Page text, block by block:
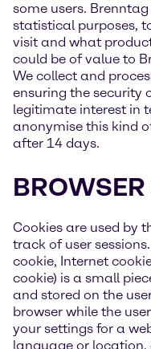
some users.
statistical purposes,
visit and what
could be of value to
We collect and
ensuring the security
legitimate interest in
anonymise this kind
after 14 days.
Cookies are used by
track of user
cookie, Internet
cookie) is a small
and stored on the
browser while the
your settings for a
language or